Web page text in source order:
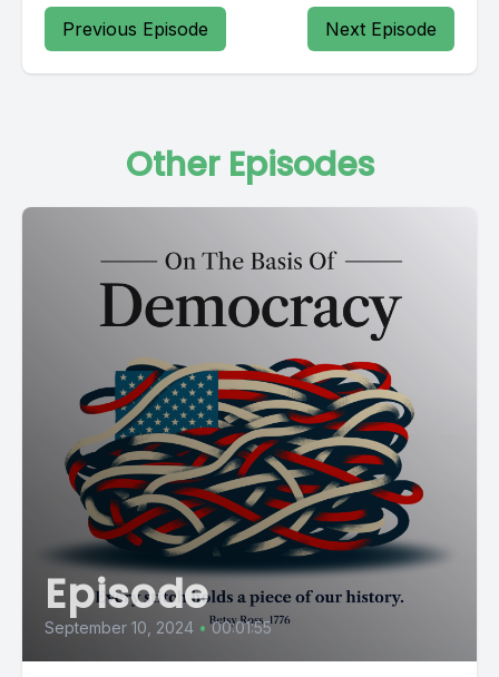
Previous Episode Next Episode
Other Episodes
Episode
September 10, 2024 • 00:01:55